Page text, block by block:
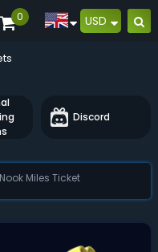
0 USD
Discord
Nook Miles Ticket